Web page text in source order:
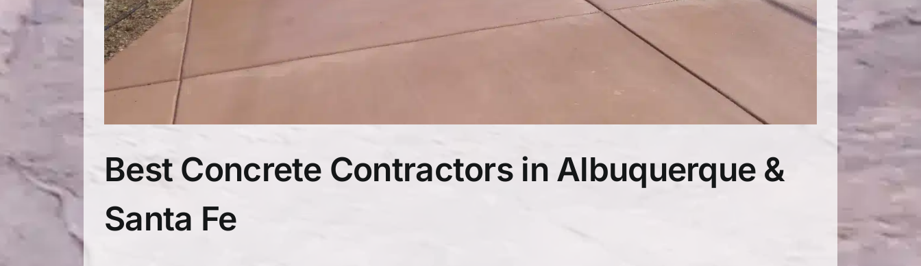
Best Concrete Contractors in Albuquerque &
Santa Fe